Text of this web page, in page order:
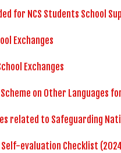
for NCS Students School
Exchanges
Exchanges
on Other Languages
related to Safeguarding
evaluation Checklist